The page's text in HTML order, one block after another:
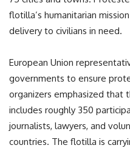
flotilla’s humanitarian
delivery to civilians in need.
European Union
governments to ensure
organizers emphasized that
includes roughly 350
journalists, lawyers, and
countries. The flotilla is